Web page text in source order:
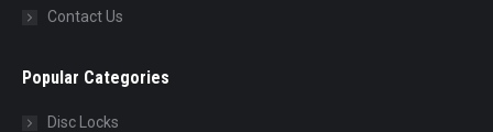
Contact Us
Popular Categories
Disc Locks